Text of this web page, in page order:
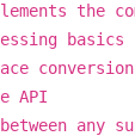
the
basics
API
any